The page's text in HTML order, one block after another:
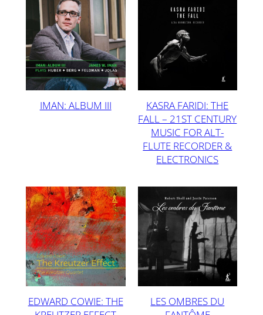
IMAN: ALBUM III
KASRA FARIDI: THE
FALL – 21ST CENTURY
MUSIC FOR ALT-
FLUTE RECORDER &
ELECTRONICS
EDWARD COWIE: THE
LES OMBRES DU